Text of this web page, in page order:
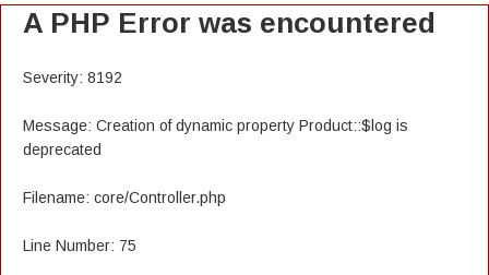
A PHP Error was encountered
Severity: 8192
Message: Creation of dynamic property Product::$log is
deprecated
Filename: core/Controller.php
Line Number: 75